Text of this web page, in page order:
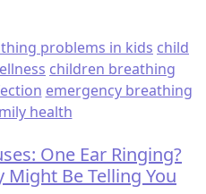
problems in kids child
children breathing
emergency breathing
health
One Ear Ringing?
Might Be Telling You